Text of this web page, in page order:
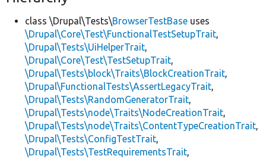
class \Drupal\Tests\BrowserTestBase uses
\Drupal\Core\Test\FunctionalTestSetupTrait,
\Drupal\Tests\UiHelperTrait,
\Drupal\Core\Test\TestSetupTrait,
\Drupal\Tests\block\Traits\BlockCreationTrait,
\Drupal\FunctionalTests\AssertLegacyTrait,
\Drupal\Tests\RandomGeneratorTrait,
\Drupal\Tests\node\Traits\NodeCreationTrait,
\Drupal\Tests\node\Traits\ContentTypeCreationTrait,
\Drupal\Tests\ConfigTestTrait,
\Drupal\Tests\TestRequirementsTrait,